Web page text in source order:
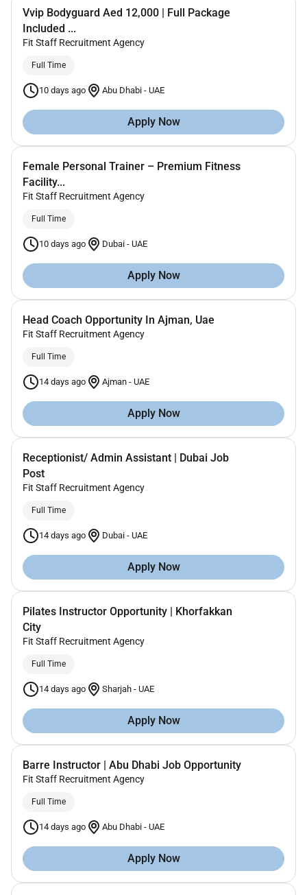
Vvip Bodyguard Aed 12,000 | Full Package
Included ...
Fit Staff Recruitment Agency
Full Time
10 days ago Abu Dhabi - UAE
Apply Now
Female Personal Trainer – Premium Fitness
Facility...
Fit Staff Recruitment Agency
Full Time
10 days ago Dubai - UAE
Apply Now
Head Coach Opportunity In Ajman, Uae
Fit Staff Recruitment Agency
Full Time
14 days ago Ajman - UAE
Apply Now
Receptionist/ Admin Assistant | Dubai Job
Post
Fit Staff Recruitment Agency
Full Time
14 days ago Dubai - UAE
Apply Now
Pilates Instructor Opportunity | Khorfakkan
City
Fit Staff Recruitment Agency
Full Time
14 days ago Sharjah - UAE
Apply Now
Barre Instructor | Abu Dhabi Job Opportunity
Fit Staff Recruitment Agency
Full Time
14 days ago Abu Dhabi - UAE
Apply Now